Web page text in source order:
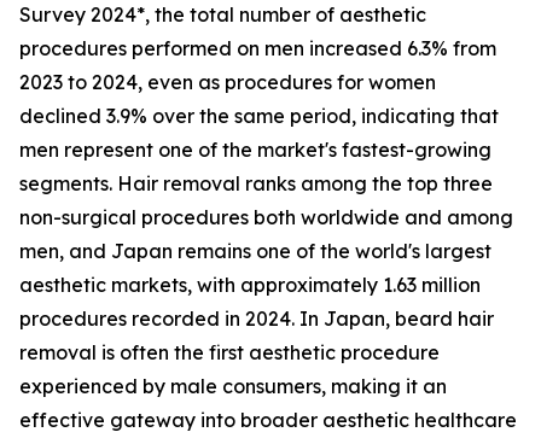
Survey 2024*, the total number of aesthetic
procedures performed on men increased 6.3% from
2023 to 2024, even as procedures for women
declined 3.9% over the same period, indicating that
men represent one of the market's fastest-growing
segments. Hair removal ranks among the top three
non-surgical procedures both worldwide and among
men, and Japan remains one of the world's largest
aesthetic markets, with approximately 1.63 million
procedures recorded in 2024. In Japan, beard hair
removal is often the first aesthetic procedure
experienced by male consumers, making it an
effective gateway into broader aesthetic healthcare